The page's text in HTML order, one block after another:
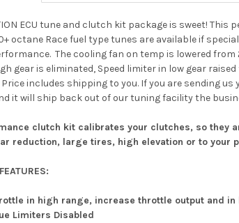
ECU tune and clutch kit package is sweet! This
octane Race fuel type tunes are available if
The cooling fan on temp is lowered from
gear is eliminated, Speed limiter in low gear
includes shipping to you. If you are sending
it will ship back out of our tuning facility the
clutch kit calibrates your clutches, so they
reduction, large tires, high elevation or to your
in high range, increase throttle output and in
Limiters Disabled